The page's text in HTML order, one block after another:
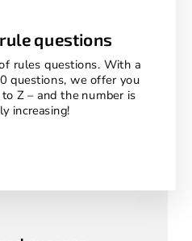
questions
rules questions. With a
questions, we offer you
Z – and the number is
increasing!